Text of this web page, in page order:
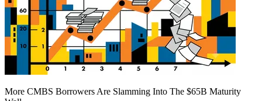
More CMBS Borrowers Are Slamming Into The $65B Maturity